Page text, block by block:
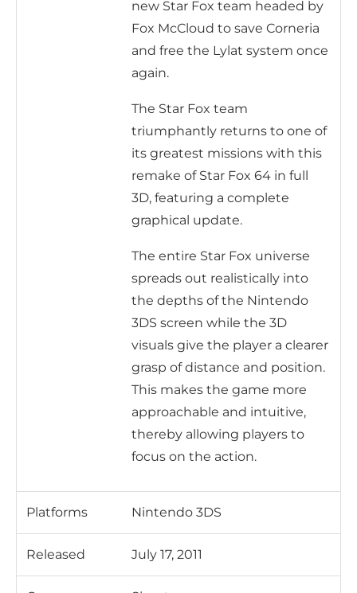
new Star Fox team headed by
Fox McCloud to save Corneria
and free the Lylat system once
again.
The Star Fox team
triumphantly returns to one of
its greatest missions with this
remake of Star Fox 64 in full
3D, featuring a complete
graphical update.
The entire Star Fox universe
spreads out realistically into
the depths of the Nintendo
3DS screen while the 3D
visuals give the player a clearer
grasp of distance and position.
This makes the game more
approachable and intuitive,
thereby allowing players to
focus on the action.
Platforms Nintendo 3DS
Released July 17, 2011